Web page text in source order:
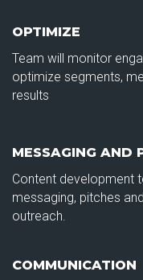
OPTIMIZE
Team will monitor
optimize segments,
results
MESSAGING AND
Content development
messaging, pitches
outreach.
COMMUNICATION